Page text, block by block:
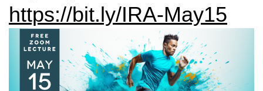
https://bit.ly/IRA-May15